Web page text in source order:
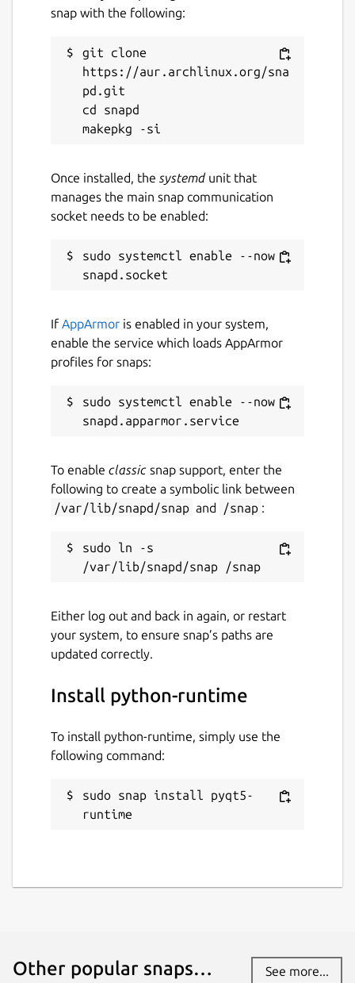
snap with the following:
git clone
https://aur.archlinux.org/sna
pd.git
cd snapd
Once installed, the systemdunit that
manages the main snap communication
socket needs to be enabled:
sudo systemctl enable --now
If AppArmor is enabled in your system,
enable the service which loads AppArmor
profiles for snaps:
sudo systemctl enable --now
To enable classic snap support, enter the
following to create a symbolic link between
/var/lib/snapd/snap and /snap :
sudo ln -s
Either log out and back in again, or restart
your system, to ensure snap’s paths are
updated correctly.
Install python-runtime
To install python-runtime, simply use the
following command:
sudo snap install pyqt5-
runtime
Other popular snaps… See more...